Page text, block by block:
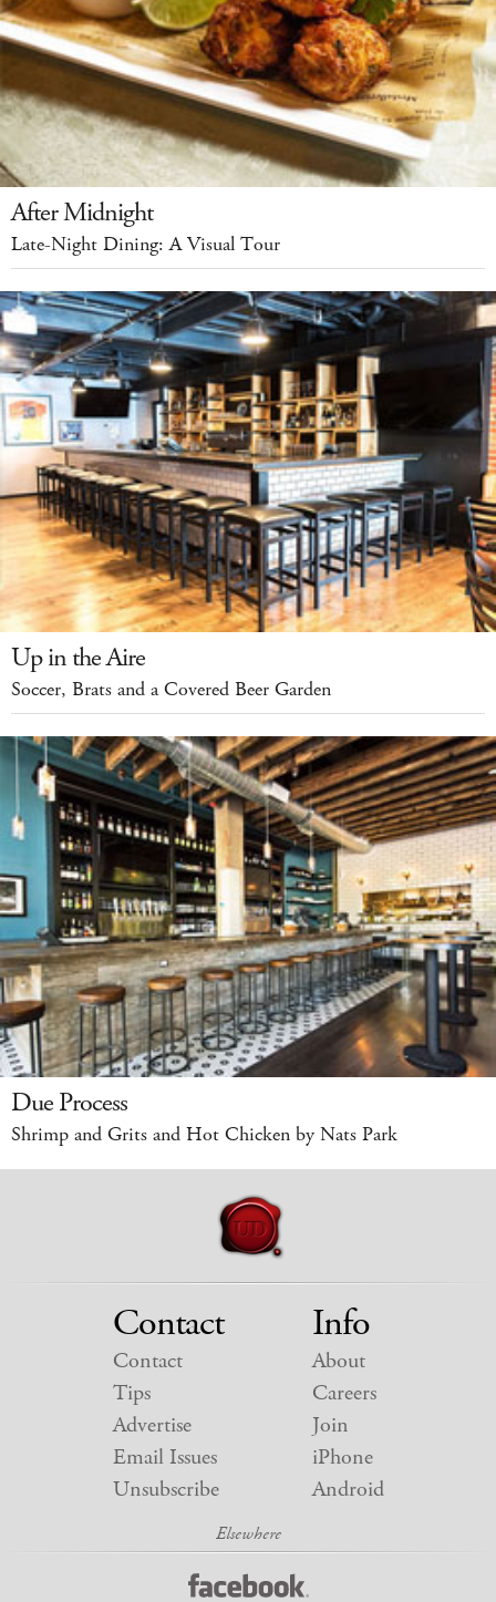
After Midnight
Late-Night Dining: A Visual Tour
Up in the Aire
Soccer, Brats and a Covered Beer Garden
Due Process
Shrimp and Grits and Hot Chicken by Nats Park
Contact
Contact
Tips
Advertise
Email Issues
Unsubscribe
Info
About
Careers
Join
iPhone
Android